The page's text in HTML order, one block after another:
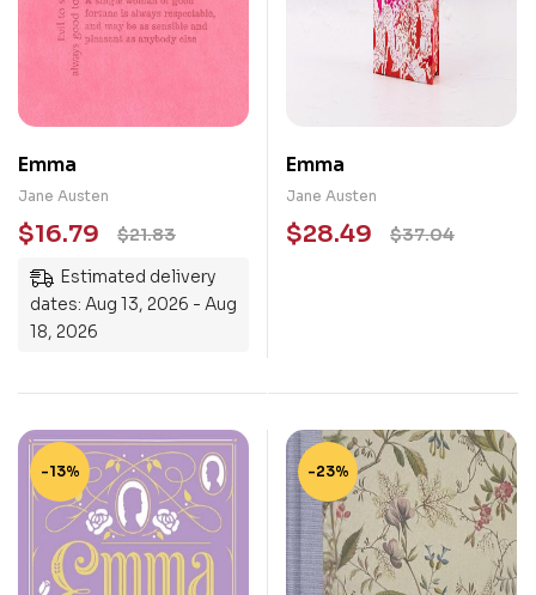
Emma
Jane Austen
$21.83
$16.79
Estimated delivery
dates: Aug 13, 2026 - Aug
18, 2026
Emma
Jane Austen
$37.04
$28.49
-13% -23%